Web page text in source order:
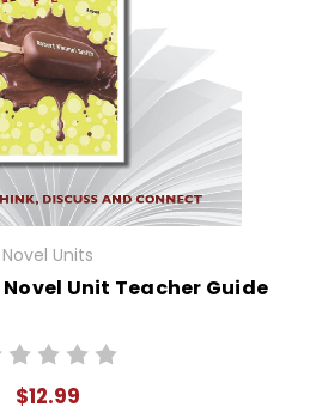
Novel Units
Unit Teacher Guide
$12.99